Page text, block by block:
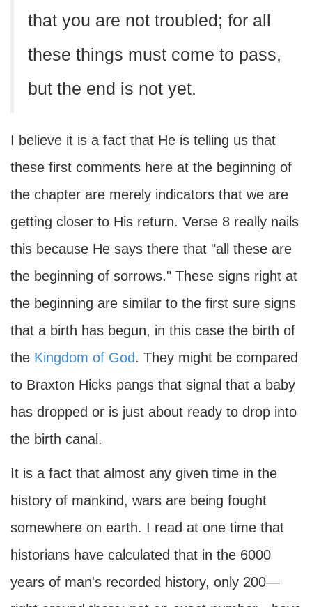
that you are not troubled; for all
these things must come to pass,
but the end is not yet.
I believe it is a fact that He is telling us that
these first comments here at the beginning of
the chapter are merely indicators that we are
getting closer to His return. Verse 8 really nails
this because He says there that "all these are
the beginning of sorrows." These signs right at
the beginning are similar to the first sure signs
that a birth has begun, in this case the birth of
the Kingdom of God. They might be compared
to Braxton Hicks pangs that signal that a baby
has dropped or is just about ready to drop into
the birth canal.
It is a fact that almost any given time in the
history of mankind, wars are being fought
somewhere on earth. I read at one time that
historians have calculated that in the 6000
years of man's recorded history, only 200—